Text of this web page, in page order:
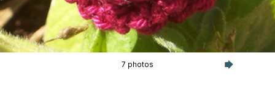
7 photos